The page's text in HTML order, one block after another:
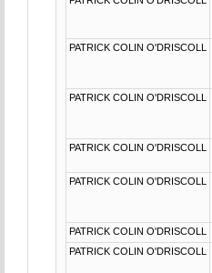
PATRICK COLIN O'DRISCOLL
PATRICK COLIN O'DRISCOLL
PATRICK COLIN O'DRISCOLL
PATRICK COLIN O'DRISCOLL
PATRICK COLIN O'DRISCOLL
PATRICK COLIN O'DRISCOLL